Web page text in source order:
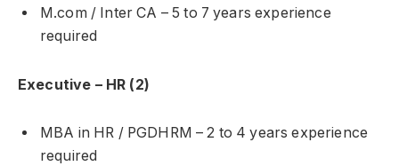
M.com / Inter CA – 5 to 7 years experience
required
Executive – HR (2)
MBA in HR / PGDHRM – 2 to 4 years experience
required